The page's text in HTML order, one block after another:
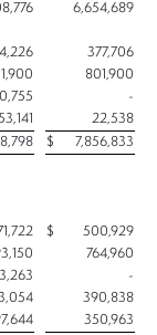
6,654,689
377,706
801,900
-
22,538
$ 7,856,833
$ 500,929
764,960
-
390,838
350,963